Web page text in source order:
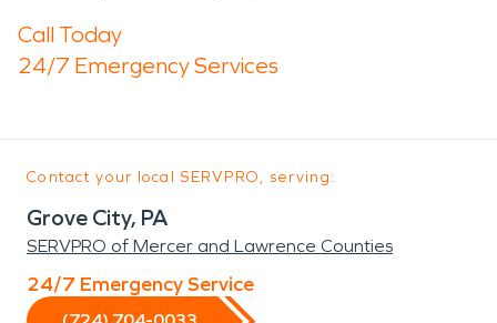
Call Today
24/7 Emergency Services
Contact your local SERVPRO, serving:
Grove City, PA
SERVPRO of Mercer and Lawrence Counties
24/7 Emergency Service